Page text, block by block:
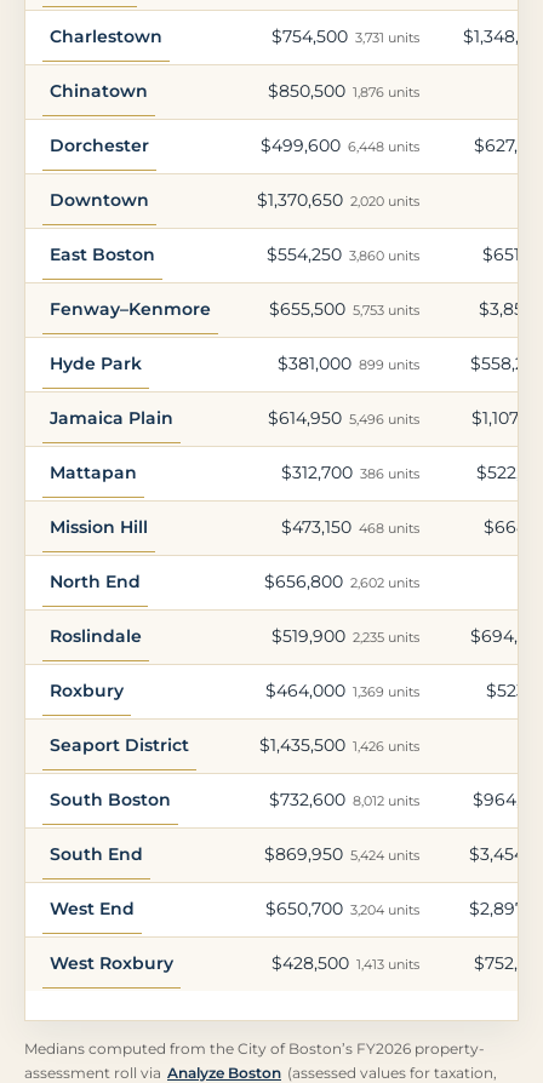
Charlestown $754,500 3,731 units
Chinatown $850,500 1,876 units
Dorchester $499,600 6,448 units
Downtown $1,370,650 2,020 units
East Boston $554,250 3,860 units
Fenway–Kenmore $655,500 5,753 units
Hyde Park $381,000 899 units
Jamaica Plain $614,950 5,496 units
Mattapan $312,700 386 units
Mission Hill $473,150 468 units
North End $656,800 2,602 units
Roslindale $519,900 2,235 units
Roxbury $464,000 1,369 units
Seaport District $1,435,500 1,426 units
South Boston $732,600 8,012 units
South End $869,950 5,424 units
West End $650,700 3,204 units
West Roxbury $428,500 1,413 units
Medians computed from the City of Boston’s FY2026 property-
assessment roll via Analyze Boston (assessed values for taxation,